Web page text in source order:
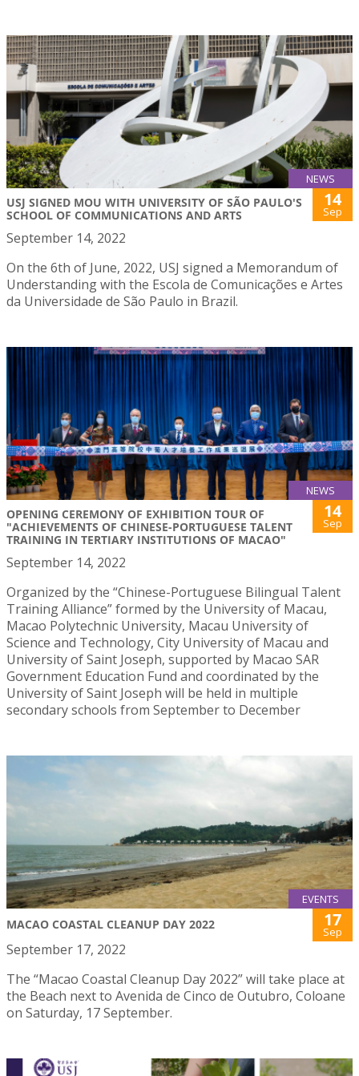
NEWS
USJ SIGNED MOU WITH UNIVERSITY OF SÃO PAULO'S
SCHOOL OF COMMUNICATIONS AND ARTS
14
Sep
September 14, 2022
On the 6th of June, 2022, USJ signed a Memorandum of
Understanding with the Escola de Comunicações e Artes
da Universidade de São Paulo in Brazil.
NEWS
OPENING CEREMONY OF EXHIBITION TOUR OF
"ACHIEVEMENTS OF CHINESE-PORTUGUESE TALENT
TRAINING IN TERTIARY INSTITUTIONS OF MACAO"
14
Sep
September 14, 2022
Organized by the “Chinese-Portuguese Bilingual Talent
Training Alliance” formed by the University of Macau,
Macao Polytechnic University, Macau University of
Science and Technology, City University of Macau and
University of Saint Joseph, supported by Macao SAR
Government Education Fund and coordinated by the
University of Saint Joseph will be held in multiple
secondary schools from September to December
EVENTS
MACAO COASTAL CLEANUP DAY 2022 17
Sep
September 17, 2022
The “Macao Coastal Cleanup Day 2022” will take place at
the Beach next to Avenida de Cinco de Outubro, Coloane
on Saturday, 17 September.